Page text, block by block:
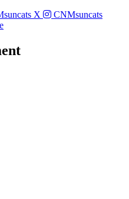
X
CNMsuncats